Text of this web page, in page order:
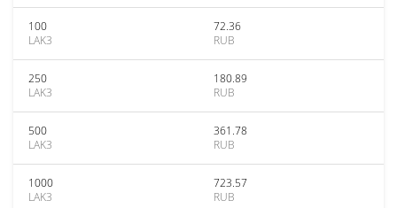
100
LAK3
72.36
RUB
250
LAK3
180.89
RUB
500
LAK3
361.78
RUB
1000
LAK3
723.57
RUB